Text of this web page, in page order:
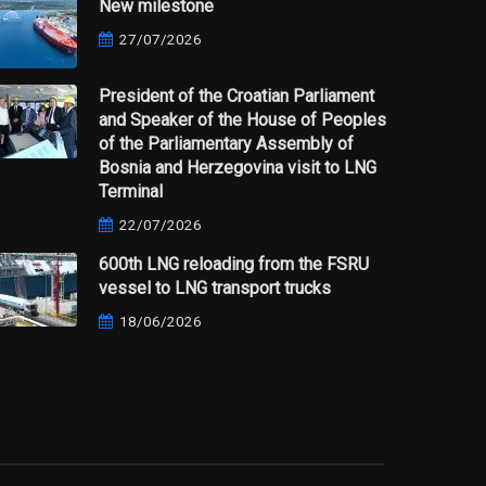
New milestone
27/07/2026
President of the Croatian Parliament
and Speaker of the House of Peoples
of the Parliamentary Assembly of
Bosnia and Herzegovina visit to LNG
Terminal
22/07/2026
600th LNG reloading from the FSRU
vessel to LNG transport trucks
18/06/2026